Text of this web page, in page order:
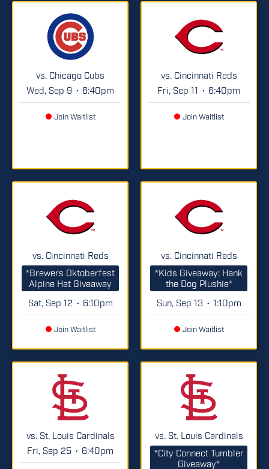
vs. Chicago Cubs
Wed, Sep 9 • 6:40pm
Join Waitlist
vs. Cincinnati Reds
Fri, Sep 11 • 6:40pm
Join Waitlist
vs. Cincinnati Reds
*Brewers Oktoberfest
Alpine Hat Giveaway
Sat, Sep 12 • 6:10pm
Join Waitlist
vs. Cincinnati Reds
*Kids Giveaway: Hank
the Dog Plushie*
Sun, Sep 13 • 1:10pm
Join Waitlist
vs. St. Louis Cardinals
Fri, Sep 25 • 6:40pm
vs. St. Louis Cardinals
*City Connect Tumbler
Giveaway*